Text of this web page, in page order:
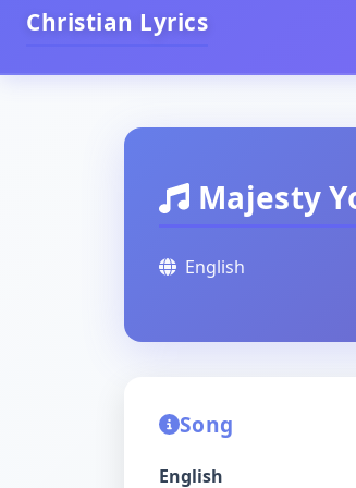
Christian Lyrics
Majesty
English
Song
English